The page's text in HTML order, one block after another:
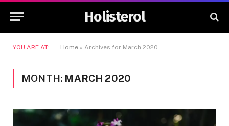
Holisterol
YOU ARE AT: Home » Archives for March 2020
MONTH: MARCH 2020